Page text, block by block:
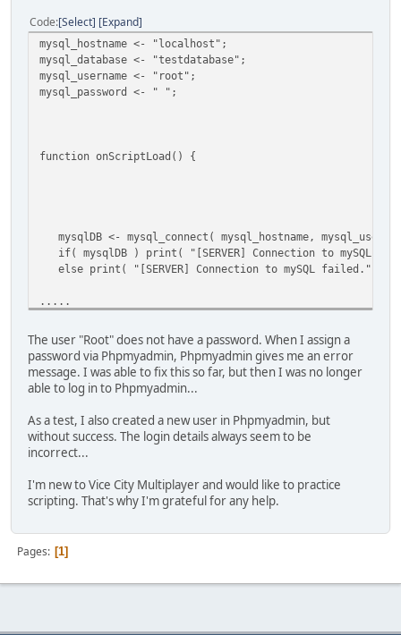
[SCRIPT] (table : 0x000001AA8E404E00)
AN ERROR HAS OCCURED [Error in 'mysql_connect':
CALLSTACK
*FUNCTION [scripts_handle()] ./scripts/scripts.nut line
[exception] "Error in 'mysql_connect': Connection
[@INDEX@] 0
[a] ARRAY
[final_result] 1
[name] "onScriptLoad"
[this] TABLE
[WARNING] onScriptLoad failed to execute -- check the
Code Select Expand
mysql_hostname <- "localhost";
mysql_database <- "testdatabase";
mysql_username <- "root";
mysql_password <- " ";
function onScriptLoad() {
mysqlDB <- mysql_connect( mysql_hostname,
if( mysqlDB ) print( "[SERVER] Connection to mySQL
else print( "[SERVER] Connection to mySQL failed." );
.....
The user "Root" does not have a password. When I assign a
password via Phpmyadmin, Phpmyadmin gives me an error
message. I was able to fix this so far, but then I was no longer
able to log in to Phpmyadmin...
As a test, I also created a new user in Phpmyadmin, but
without success. The login details always seem to be
incorrect...
I'm new to Vice City Multiplayer and would like to practice
scripting. That's why I'm grateful for any help.
Pages 1